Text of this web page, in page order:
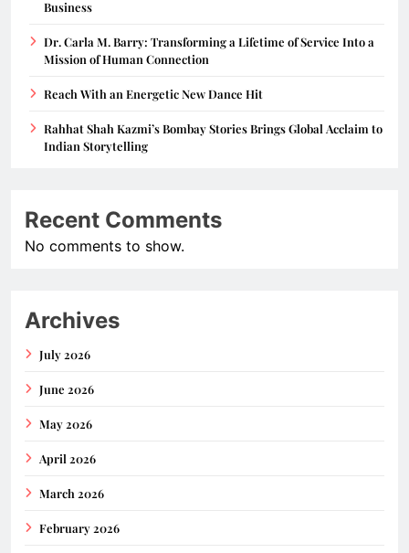
Business
Dr. Carla M. Barry: Transforming a Lifetime of Service Into a
Mission of Human Connection
Reach With an Energetic New Dance Hit
Rahhat Shah Kazmi’s Bombay Stories Brings Global Acclaim to
Indian Storytelling
Recent Comments
No comments to show.
Archives
July 2026
June 2026
May 2026
April 2026
March 2026
February 2026